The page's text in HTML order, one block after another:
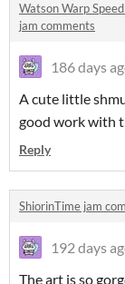
Watson Warp
jam comments
186 days
A cute little
good work with
Reply
ShiorinTime jam
192 days
The art is so